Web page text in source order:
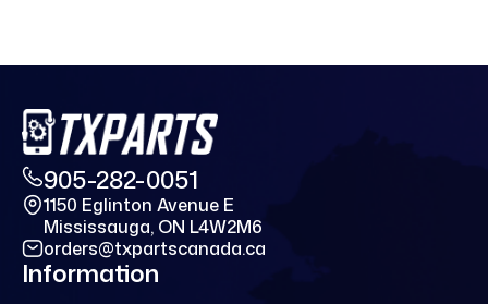
905-282-0051
1150 Eglinton Avenue E
Mississauga, ON L4W2M6
orders@txpartscanada.ca
Information